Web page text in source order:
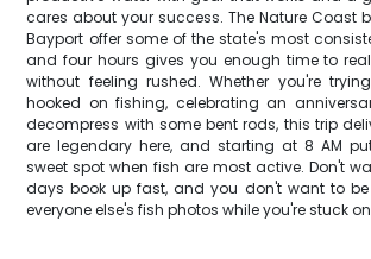
cares about your success. The Nature Coast
Bayport offer some of the state's most
and four hours gives you enough time to
without feeling rushed. Whether you're
hooked on fishing, celebrating an
decompress with some bent rods, this trip
are legendary here, and starting at 8 AM
sweet spot when fish are most active. Don't
days book up fast, and you don't want to
everyone else's fish photos while you're stuck